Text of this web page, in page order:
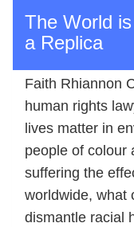
The World
a Replica
Faith Rhiannon
human rights
lives matter in
people of colour
suffering the
worldwide, what
dismantle racial